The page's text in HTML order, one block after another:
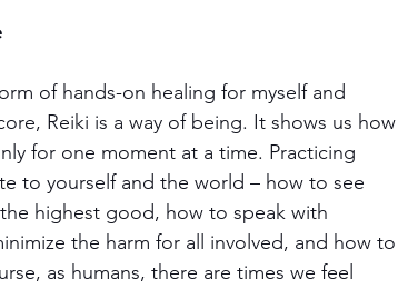
of hands-on healing for myself and
Reiki is a way of being. It shows us how
for one moment at a time. Practicing
to yourself and the world – how to see
highest good, how to speak with
the harm for all involved, and how to
as humans, there are times we feel